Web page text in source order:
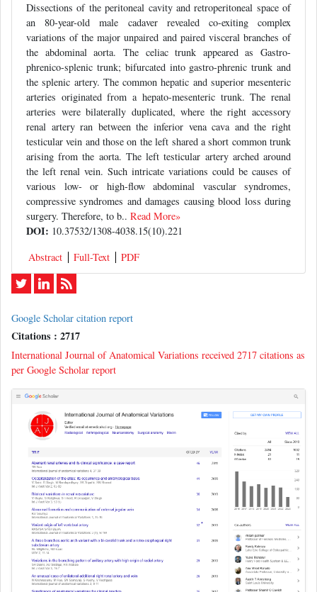
Dissections of the peritoneal cavity and retroperitoneal space of
an 80-year-old male cadaver revealed co-exiting complex
variations of the major unpaired and paired visceral branches of
the abdominal aorta. The celiac trunk appeared as Gastro-
phrenico-splenic trunk; bifurcated into gastro-phrenic trunk and
the splenic artery. The common hepatic and superior mesenteric
arteries originated from a hepato-mesenteric trunk. The renal
arteries were bilaterally duplicated, where the right accessory
renal artery ran between the inferior vena cava and the right
testicular vein and those on the left shared a short common trunk
arising from the aorta. The left testicular artery arched around
the left renal vein. Such intricate variations could be causes of
various low- or high-flow abdominal vascular syndromes,
compressive syndromes and damages causing blood loss during
surgery. Therefore, to b.. Read More»
DOI: 10.37532/1308-4038.15(10).221
Abstract
Full-Text PDF
Google Scholar citation report
Citations : 2717
International Journal of Anatomical Variations received 2717 citations as
per Google Scholar report